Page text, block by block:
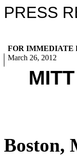
PRESS
FOR IMMEDIATE
March 26, 2012
Boston,